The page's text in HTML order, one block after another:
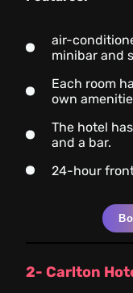
air-
minibar and
Each room
own
The hotel
and a bar.
24-hour
2- Carlton